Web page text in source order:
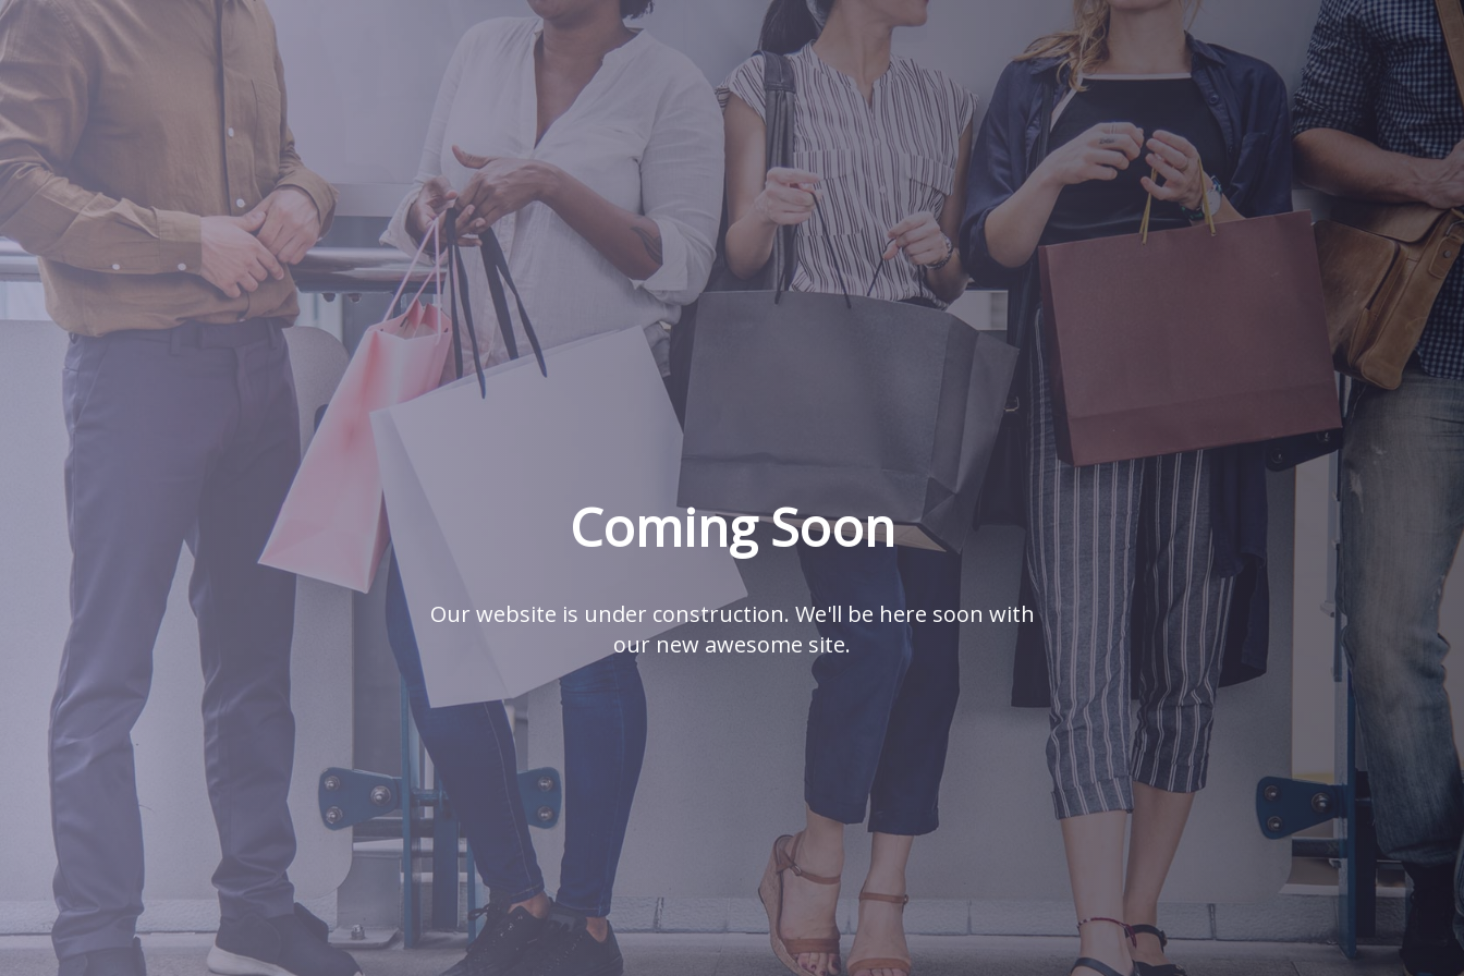
Coming Soon
Our website is under construction. We'll be here soon with
our new awesome site.